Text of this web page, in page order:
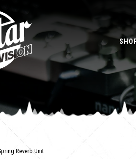
Reverb Unit